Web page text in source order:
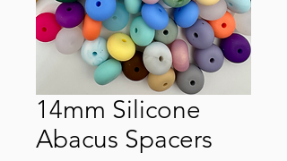
14mm Silicone
Abacus Spacers